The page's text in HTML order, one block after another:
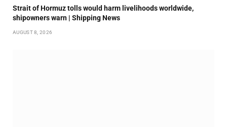
Strait of Hormuz tolls would harm livelihoods worldwide,
shipowners warn | Shipping News
AUGUST 8, 2026